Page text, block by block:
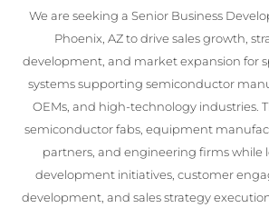
We are seeking a Senior Business
Phoenix, AZ to drive sales growth,
development, and market expansion for
systems supporting semiconductor
OEMs, and high-technology industries.
semiconductor fabs, equipment
partners, and engineering firms while
development initiatives, customer
development, and sales strategy